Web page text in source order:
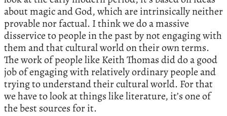
about magic and God, which are intrinsically neither
provable nor factual. I think we do a massive
disservice to people in the past by not engaging with
them and that cultural world on their own terms.
The work of people like Keith Thomas did do a good
job of engaging with relatively ordinary people and
trying to understand their cultural world. For that
we have to look at things like literature, it’s one of
the best sources for it.